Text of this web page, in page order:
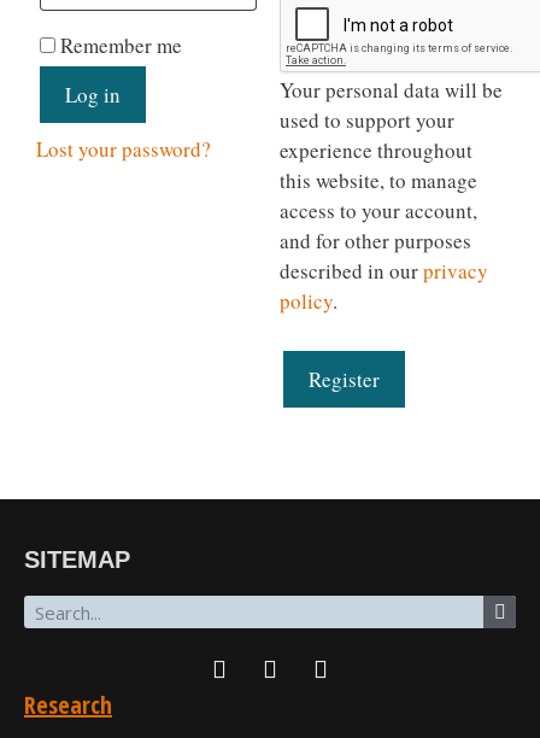
Remember me
Log in
Lost your password?
Your personal data will be
used to support your
experience throughout
this website, to manage
access to your account,
and for other purposes
described in ourprivacy
policy.
Register
SITEMAP
Research